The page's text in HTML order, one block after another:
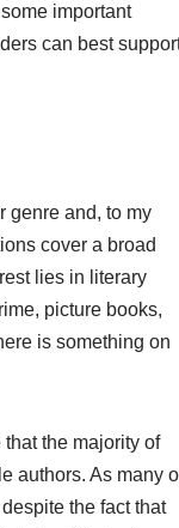
important
can best
genre and, to my
cover a broad
lies in literary
picture books,
is something on
that the majority of
authors. As many
the fact that